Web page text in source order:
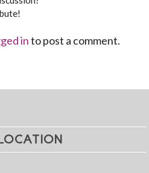
into post a comment.